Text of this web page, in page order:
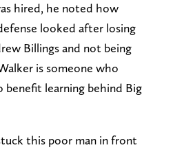
hired, he noted how
looked after losing
Billings and not being
is someone who
benefit learning behind Big
this poor man in front